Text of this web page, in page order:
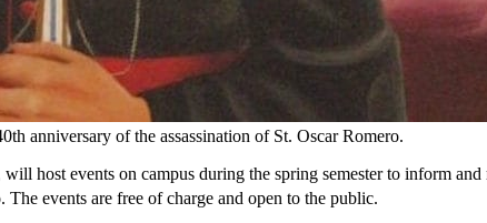
anniversary of the assassination of St. Oscar Romero.
host events on campus during the spring semester to inform
events are free of charge and open to the public.